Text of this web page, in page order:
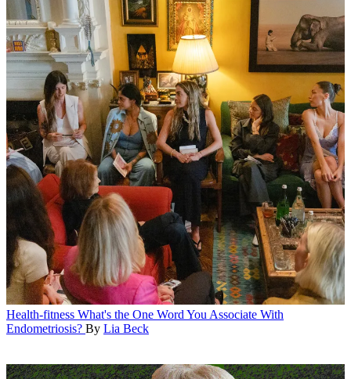
Health-fitness What's the One Word You Associate With
Endometriosis? By Lia Beck